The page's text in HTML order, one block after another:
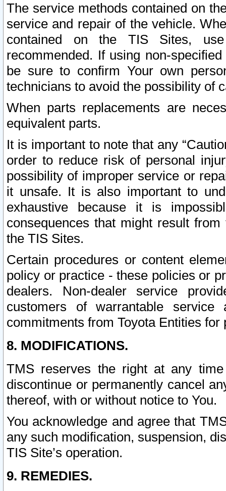
The service methods contained on
service and repair of the vehicle.
contained on the TIS Sites,
recommended. If using non-
be sure to confirm Your own
technicians to avoid the possibility of
When parts replacements are
equivalent parts.
It is important to note that any
order to reduce risk of personal
possibility of improper service or
it unsafe. It is also important to
exhaustive because it is
consequences that might result
the TIS Sites.
Certain procedures or content
policy or practice - these policies or
dealers. Non-dealer service
customers of warrantable
commitments from Toyota Entities
8. MODIFICATIONS.
TMS reserves the right at any
discontinue or permanently cancel
thereof, with or without notice to You.
You acknowledge and agree that
any such modification, suspension,
TIS Site’s operation.
9. REMEDIES.